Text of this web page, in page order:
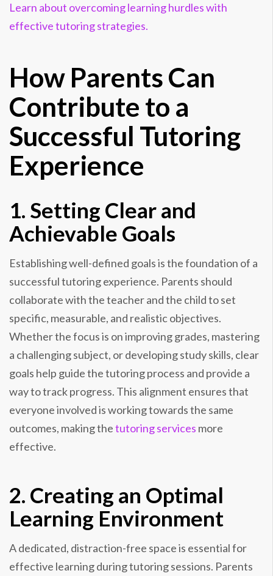
Learn about overcoming learning hurdles with
effective tutoring strategies.
How Parents Can
Contribute to a
Successful Tutoring
Experience
1. Setting Clear and
Achievable Goals
Establishing well-defined goals is the foundation of a
successful tutoring experience. Parents should
collaborate with the teacher and the child to set
specific, measurable, and realistic objectives.
Whether the focus is on improving grades, mastering
a challenging subject, or developing study skills, clear
goals help guide the tutoring process and provide a
way to track progress. This alignment ensures that
everyone involved is working towards the same
outcomes, making thetutoring services more
effective.
2. Creating an Optimal
Learning Environment
A dedicated, distraction-free space is essential for
effective learning during tutoring sessions. Parents